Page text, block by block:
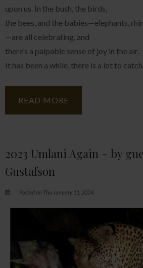
upon us. In the bush, the birds,
the bees, and the babies—elephants,
—are all celebrating, and
there’s a palpable sense of joy in the air.
It has been a while, there is a lot to catch
READ MORE
2023 Umlani Again - by
Gustafson
Posted on Thu January 11, 2024.